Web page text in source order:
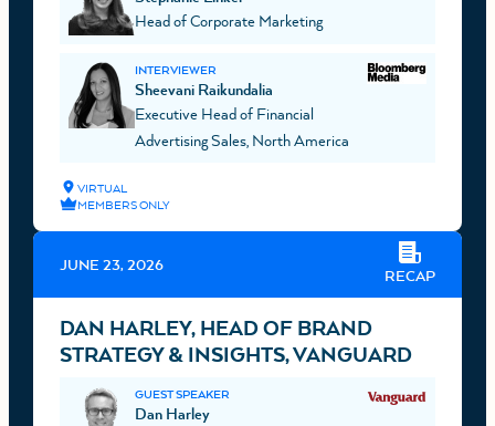
Head of Corporate Marketing
INTERVIEWER
Sheevani Raikundalia
Executive Head of Financial
Advertising Sales, North America
VIRTUAL
MEMBERS ONLY
JUNE 23, 2026
RECAP
DAN HARLEY, HEAD OF BRAND
STRATEGY & INSIGHTS, VANGUARD
GUEST SPEAKER
Dan Harley